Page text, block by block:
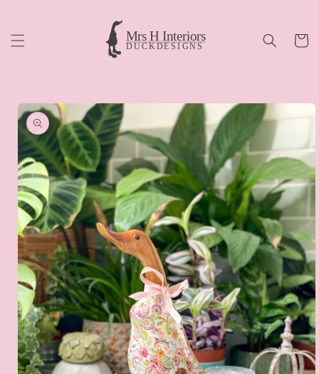
Cart
Skip to
product
information